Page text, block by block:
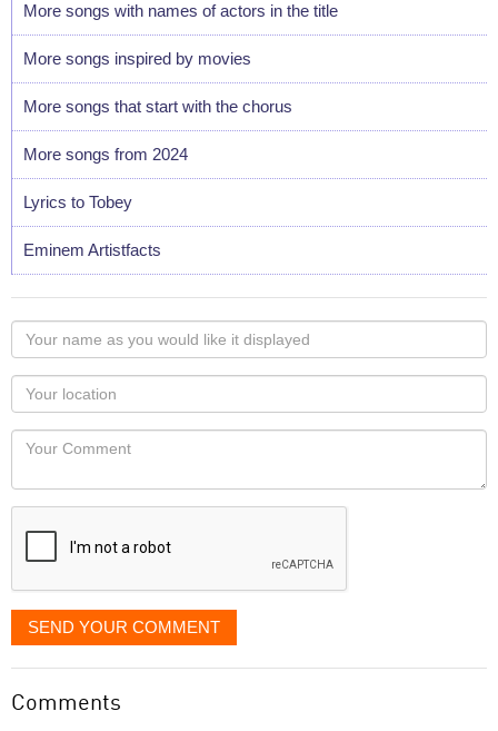
More songs with names of actors in the title
More songs inspired by movies
More songs that start with the chorus
More songs from 2024
Lyrics to Tobey
Eminem Artistfacts
Your
name
as
you
would
like
displayed
Your
Locaton
Your
SEND YOUR COMMENT
Comments